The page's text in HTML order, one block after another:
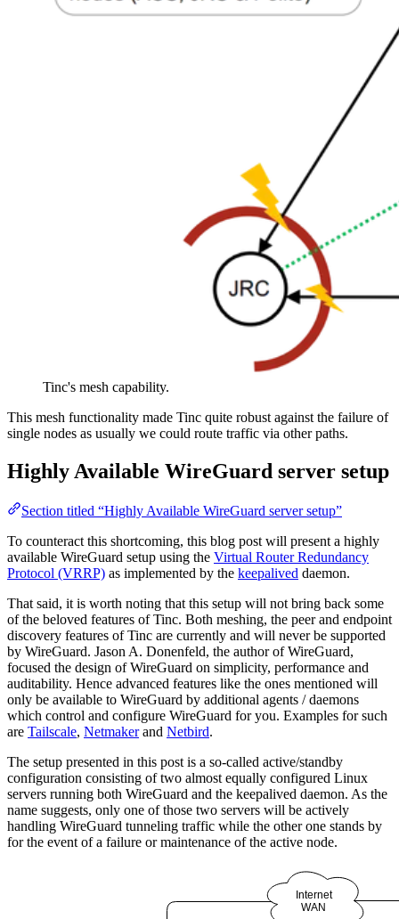
Tinc's mesh capability.
This mesh functionality made Tinc quite robust against the failure of
single nodes as usually we could route traffic via other paths.
Highly Available WireGuard server setup
Section titled “Highly Available WireGuard server setup”
To counteract this shortcoming, this blog post will present a highly
available WireGuard setup using the Virtual Router Redundancy
Protocol (VRRP) as implemented by the keepalived daemon.
That said, it is worth noting that this setup will not bring back some
of the beloved features of Tinc. Both meshing, the peer and endpoint
discovery features of Tinc are currently and will never be supported
by WireGuard. Jason A. Donenfeld, the author of WireGuard,
focused the design of WireGuard on simplicity, performance and
auditability. Hence advanced features like the ones mentioned will
only be available to WireGuard by additional agents / daemons
which control and configure WireGuard for you. Examples for such
are Tailscale, Netmakerand Netbird.
The setup presented in this post is a so-called active/standby
configuration consisting of two almost equally configured Linux
servers running both WireGuard and the keepalived daemon. As the
name suggests, only one of those two servers will be actively
handling WireGuard tunneling traffic while the other one stands by
for the event of a failure or maintenance of the active node.